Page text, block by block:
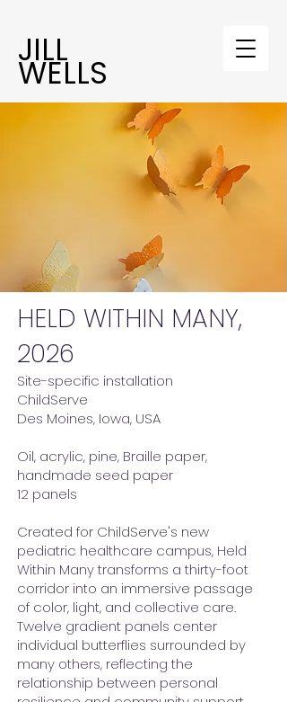
JILL
WELLS
HELD WITHIN MANY,
2026
Site-specific installation
ChildServe
Des Moines, Iowa, USA
Oil, acrylic, pine, Braille paper,
handmade seed paper
12 panels
Created for ChildServe's new
pediatric healthcare campus, Held
Within Many transforms a thirty-foot
corridor into an immersive passage
of color, light, and collective care.
Twelve gradient panels center
individual butterflies surrounded by
many others, reflecting the
relationship between personal